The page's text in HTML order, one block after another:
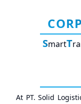
SmartT
At PT. Solid